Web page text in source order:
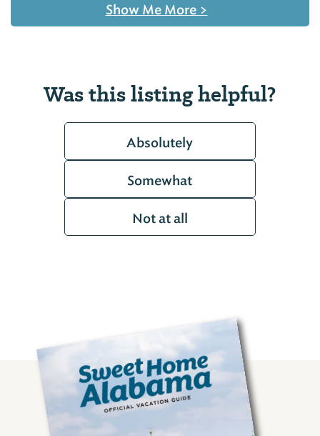
Show Me More >
Was this listing helpful?
Absolutely
Somewhat
Not at all